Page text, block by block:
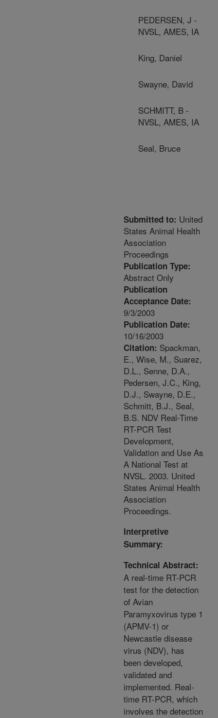
PEDERSEN, J -
NVSL, AMES, IA
King, Daniel
Swayne, David
SCHMITT, B -
NVSL, AMES, IA
Seal, Bruce
Submitted to: United
States Animal Health
Association
Proceedings
Publication Type:
Abstract Only
Publication
Acceptance Date:
9/3/2003
Publication Date:
10/16/2003
Citation: Spackman,
E., Wise, M., Suarez,
D.L., Senne, D.A.,
Pedersen, J.C., King,
D.J., Swayne, D.E.,
Schmitt, B.J., Seal,
B.S. NDV Real-Time
RT-PCR Test
Development,
Validation and Use As
A National Test at
NVSL. 2003. United
States Animal Health
Association
Proceedings.
Interpretive
Summary:
Technical Abstract:
A real-time RT-PCR
test for the detection
of Avian
Paramyxovirus type 1
(APMV-1) or
Newcastle disease
virus (NDV), has
been developed,
validated and
implemented. Real-
time RT-PCR, which
involves the detection